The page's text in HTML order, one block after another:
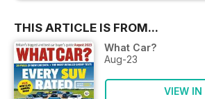
THIS ARTICLE IS FROM...
What Car?
Aug-23
VIEW IN